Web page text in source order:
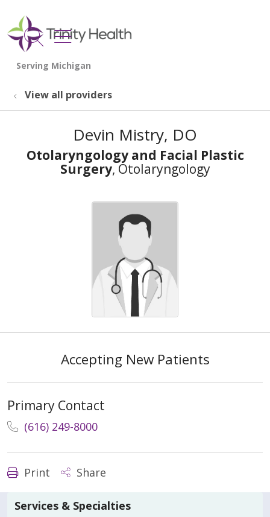
search
show off canvas menu
View all providers
Devin Mistry, DO
Otolaryngology and Facial Plastic
Surgery, Otolaryngology
Accepting New Patients
Primary Contact
(616) 249-8000
Print Share
Services & Specialties